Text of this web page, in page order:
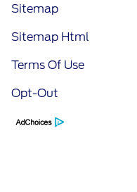
Sitemap
Sitemap Html
Terms Of Use
Opt-Out